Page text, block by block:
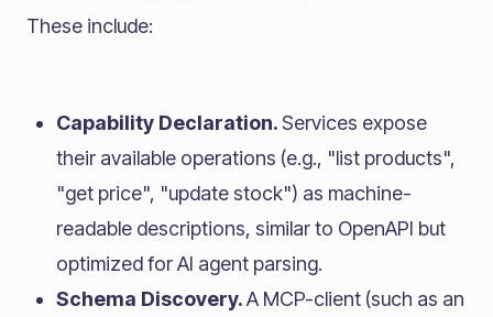
These include:
Capability Declaration.Services expose
their available operations (e.g., "list products",
"get price", "update stock") as machine-
readable descriptions, similar to OpenAPI but
optimized for AI agent parsing.
Schema Discovery.A MCP-client (such as an